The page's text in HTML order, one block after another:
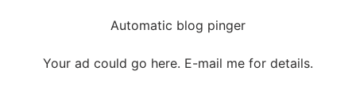
Automatic blog pinger
Your ad could go here. E-mail me for details.